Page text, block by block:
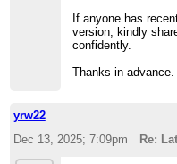
If anyone has
version, kindly
confidently.
Thanks in advance.
yrw22
Dec 13, 2025; 7:09pm
Re: